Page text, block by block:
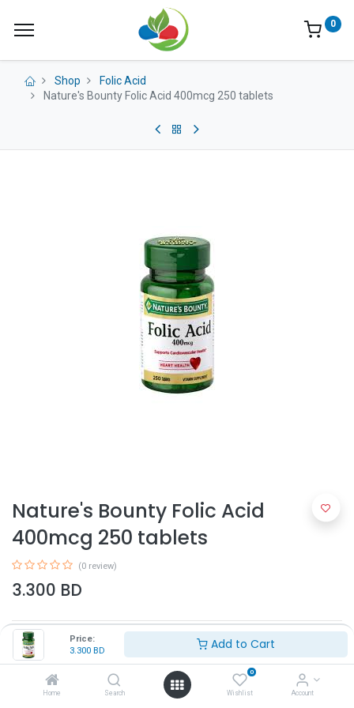
Price:
3.300 BD Add to Cart
Home Search
0
Wishlist Account
0
Shop
Folic Acid
Nature's Bounty Folic Acid 400mcg 250 tablets
Nature's Bounty Folic Acid
400mcg 250 tablets
(0 review)
3.300 BD
Add to Cart